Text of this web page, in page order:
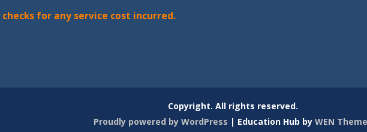
for any service cost incurred.
Copyright. All rights reserved.
Proudly powered by WordPress | Education Hub by WEN